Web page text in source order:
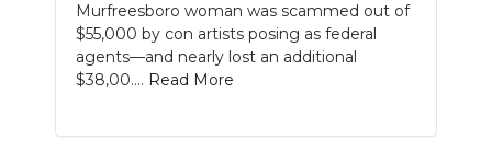
NEWSLETTER
SEARCH
Murfreesboro woman was scammed out of
$55,000 by con artists posing as federal
agents—and nearly lost an additional
$38,00.... Read More